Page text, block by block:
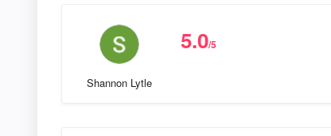
Shannon Lytle
5.0/5